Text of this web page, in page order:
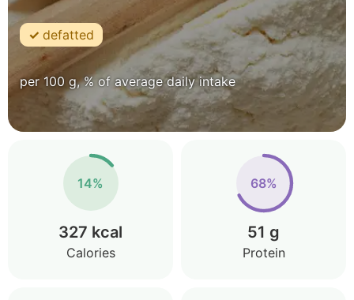
defatted
per 100 g, % of average daily intake
14%
327 kcal
Calories
68%
51 g
Protein